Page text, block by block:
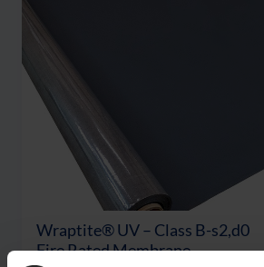
Wraptite® UV – Class B-s2,d0
Fire Rated Membrane